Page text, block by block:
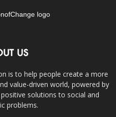
US
is to help people create a more
value-driven world, powered by
solutions to social and
problems.